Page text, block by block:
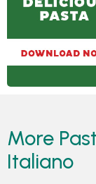
More
Italiano